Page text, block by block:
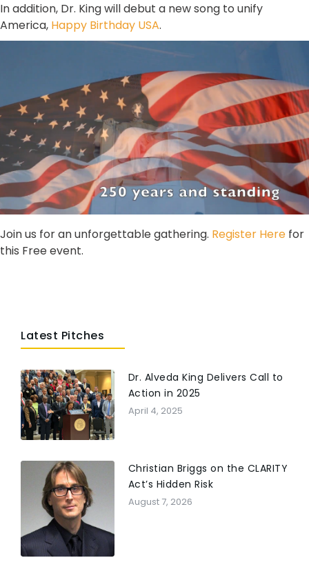
In addition, Dr. King will debut a new song to unify
America, Happy Birthday USA.
Join us for an unforgettable gathering. Register Here for
this Free event.
Latest Pitches
Dr. Alveda King Delivers Call to
Action in 2025
April 4, 2025
Christian Briggs on the CLARITY
Act’s Hidden Risk
August 7, 2026